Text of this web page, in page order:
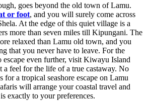
goes beyond the old town of Lamu.
or foot, and you will surely come across
At the edge of this quiet village is a
more than seven miles till Kipungani. The
relaxed than Lamu old town, and you
that you never have to leave. For the
even further, visit Kiwayu Island
a feel for the life of a true castaway. No
for a tropical seashore escape on Lamu
will arrange your coastal travel and
exactly to your preferences.